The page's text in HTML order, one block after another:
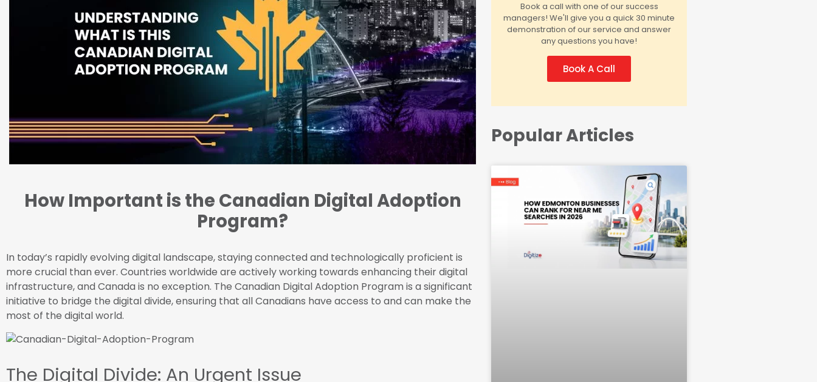
How Important is the Canadian Digital Adoption
Program?
In today’s rapidly evolving digital landscape, staying connected and technologically proficient is
more crucial than ever. Countries worldwide are actively working towards enhancing their digital
infrastructure, and Canada is no exception. The Canadian Digital Adoption Program is a significant
initiative to bridge the digital divide, ensuring that all Canadians have access to and can make the
most of the digital world.
The Digital Divide: An Urgent Issue
Book a call with one of our success
managers! We'll give you a quick 30 minute
demonstration of our service and answer
any questions you have!
Book A Call
Popular Articles